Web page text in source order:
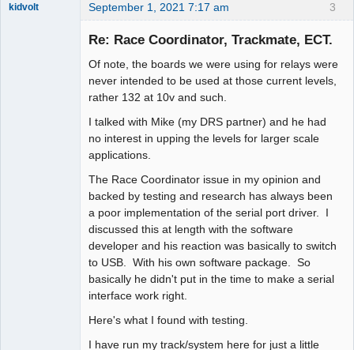
3
kidvolt September 1, 2021 7:17 am
Re: Race Coordinator, Trackmate, ECT.
Of note, the boards we were using for relays were
never intended to be used at those current levels,
rather 132 at 10v and such.
I talked with Mike (my DRS partner) and he had
no interest in upping the levels for larger scale
applications.
The Race Coordinator issue in my opinion and
backed by testing and research has always been
a poor implementation of the serial port driver. I
discussed this at length with the software
developer and his reaction was basically to switch
to USB. With his own software package. So
basically he didn't put in the time to make a serial
interface work right.
Here's what I found with testing.
I have run my track/system here for just a little